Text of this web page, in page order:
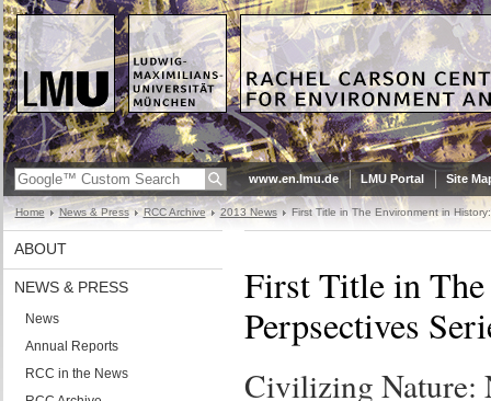
www.en.lmu.de LMU Portal Site
Home News & Press RCC Archive 2013 News First Title in The Environment in
ABOUT
NEWS & PRESS
News
Annual Reports
RCC in the News
First Title in
Perpsectives
Civilizing Nature: